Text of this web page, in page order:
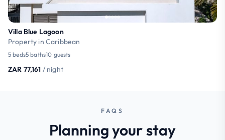
Villa Blue Lagoon
Property in Caribbean
5 beds5 baths10 guests
ZAR 77,161 / night
FAQS
Planning your stay